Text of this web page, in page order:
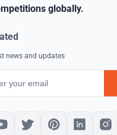
globally.
news and updates